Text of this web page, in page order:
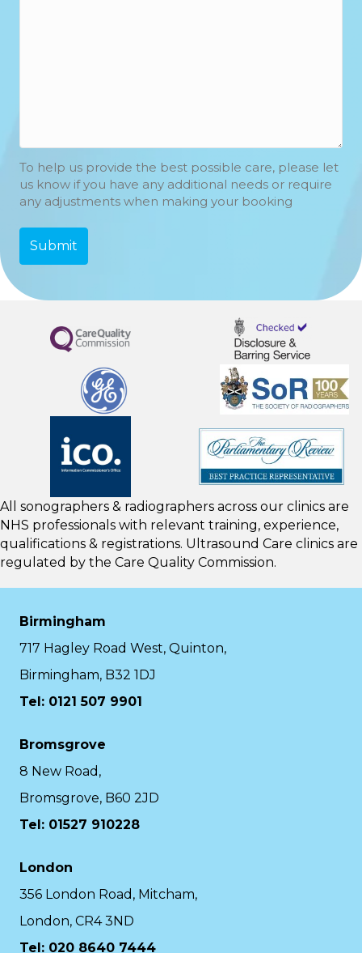
To help us provide the best possible care, please let
us know if you have any additional needs or require
any adjustments when making your booking
All sonographers & radiographers across our clinics are
NHS professionals with relevant training, experience,
qualifications & registrations. Ultrasound Care clinics are
regulated by the Care Quality Commission.
Birmingham
717 Hagley Road West, Quinton,
Birmingham, B32 1DJ
Tel: 0121 507 9901
Bromsgrove
8 New Road,
Bromsgrove, B60 2JD
Tel: 01527 910228
London
356 London Road, Mitcham,
London, CR4 3ND
Tel: 020 8640 7444